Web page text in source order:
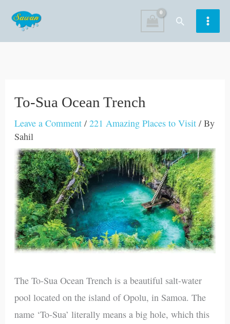
content
Search
To-Sua Ocean Trench
Leave a Comment /221 Amazing Places to Visit / By
Sahil
The To-Sua Ocean Trench is a beautiful salt-water
pool located on the island of Opolu, in Samoa. The
name ‘To-Sua’ literally means a big hole, which this